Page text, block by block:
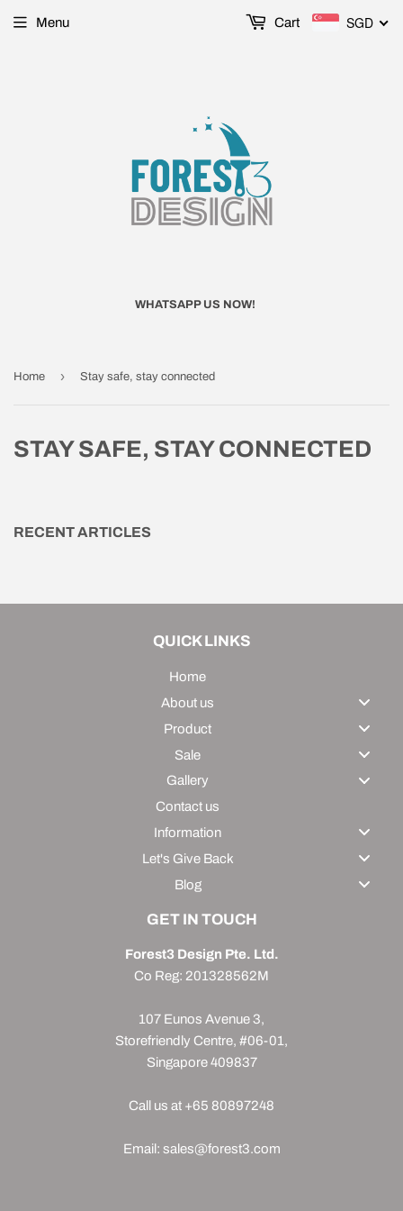
WHATSAPP US NOW!
Menu SGD
Cart
Home › Stay safe, stay connected
STAY SAFE, STAY CONNECTED
RECENT ARTICLES
QUICK LINKS
Home
About us
Product
Sale
Gallery
Contact us
Information
Let's Give Back
Blog
GET IN TOUCH
Forest3 Design Pte. Ltd.
Co Reg: 201328562M
107 Eunos Avenue 3,
Storefriendly Centre, #06-01,
Singapore 409837
Call us at +65 80897248
Email: sales@forest3.com